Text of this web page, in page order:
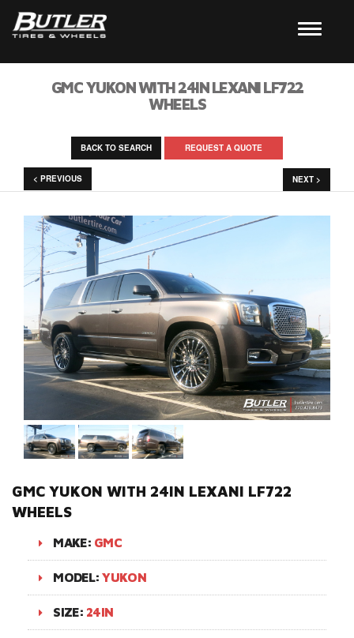
GMC YUKON WITH 24IN LEXANI LF722
WHEELS
BACK TO SEARCH REQUEST A QUOTE
< PREVIOUS NEXT >
GMC YUKON WITH 24IN LEXANI LF722
WHEELS
MAKE: GMC
MODEL:YUKON
SIZE: 24IN